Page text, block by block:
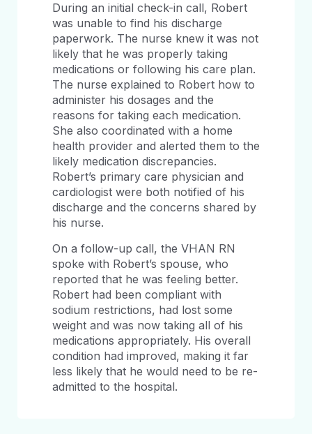
During an initial check-in call, Robert
was unable to find his discharge
paperwork. The nurse knew it was not
likely that he was properly taking
medications or following his care plan.
The nurse explained to Robert how to
administer his dosages and the
reasons for taking each medication.
She also coordinated with a home
health provider and alerted them to the
likely medication discrepancies.
Robert’s primary care physician and
cardiologist were both notified of his
discharge and the concerns shared by
his nurse.
On a follow-up call, the VHAN RN
spoke with Robert’s spouse, who
reported that he was feeling better.
Robert had been compliant with
sodium restrictions, had lost some
weight and was now taking all of his
medications appropriately. His overall
condition had improved, making it far
less likely that he would need to be re-
admitted to the hospital.